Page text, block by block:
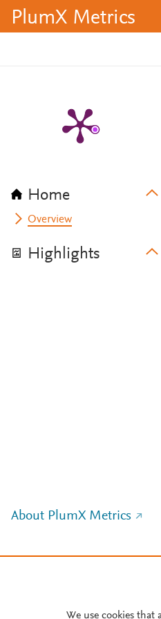
PlumX Metrics
Home
Overview
Highlights
About PlumX Metrics
We use cookies that